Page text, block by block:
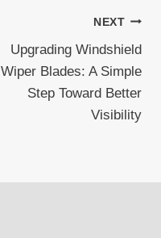
NEXT
Upgrading Windshield
Wiper Blades: A Simple
Step Toward Better
Visibility